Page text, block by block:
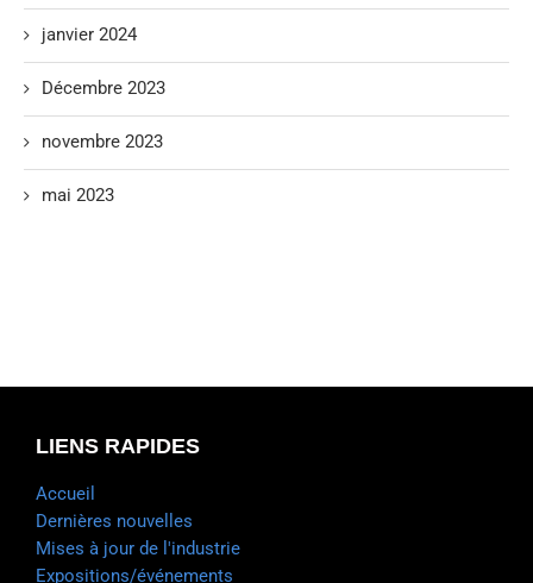
janvier 2024
Décembre 2023
novembre 2023
mai 2023
LIENS RAPIDES
Accueil
Dernières nouvelles
Mises à jour de l'industrie
Expositions/événements